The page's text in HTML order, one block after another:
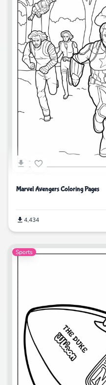
Marvel Avengers Coloring Pages
4,434
Sports